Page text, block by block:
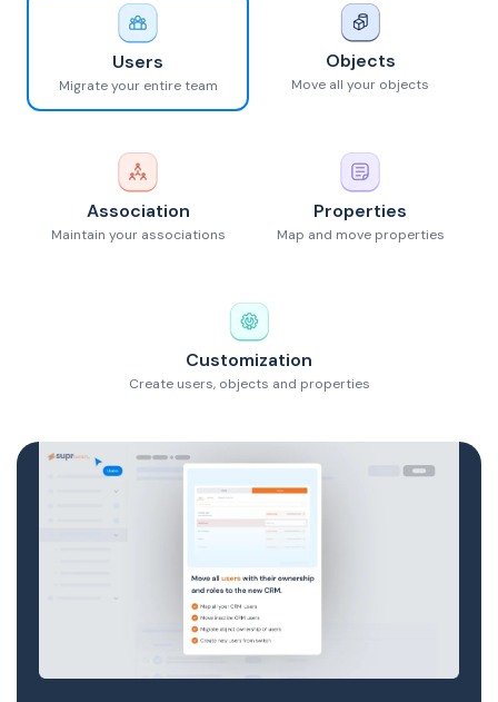
Users
Migrate your entire team
Objects
Move all your objects
Association
Maintain your associations
Properties
Map and move properties
Customization
Create users, objects and properties